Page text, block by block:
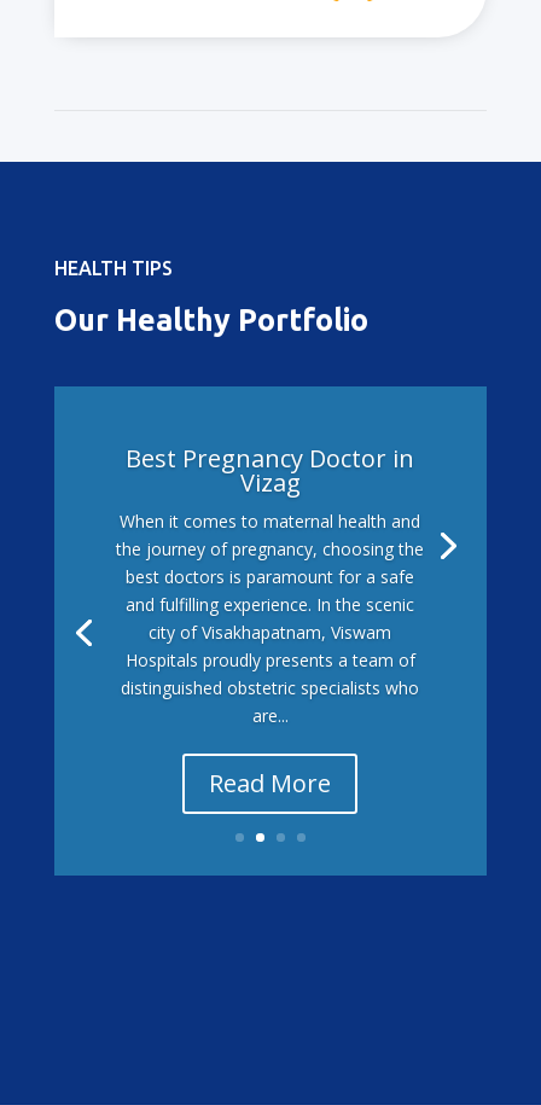
HEALTH TIPS
Our Healthy Portfolio
Best Pregnancy Doctor in
Vizag
When it comes to maternal health and
the journey of pregnancy, choosing the
best doctors is paramount for a safe
and fulfilling experience. In the scenic
city of Visakhapatnam, Viswam
Hospitals proudly presents a team of
distinguished obstetric specialists who
are...
Read More